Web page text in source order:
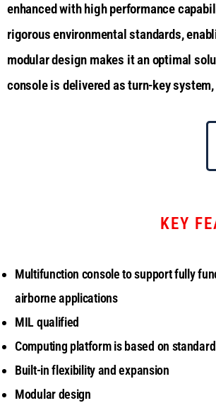
enhanced with high performance
rigorous environmental standards,
modular design makes it an optimal
console is delivered as turn-key
KEY
Multifunction console to support fully
airborne applications
MIL qualified
Computing platform is based on
Built-in flexibility and expansion
Modular design